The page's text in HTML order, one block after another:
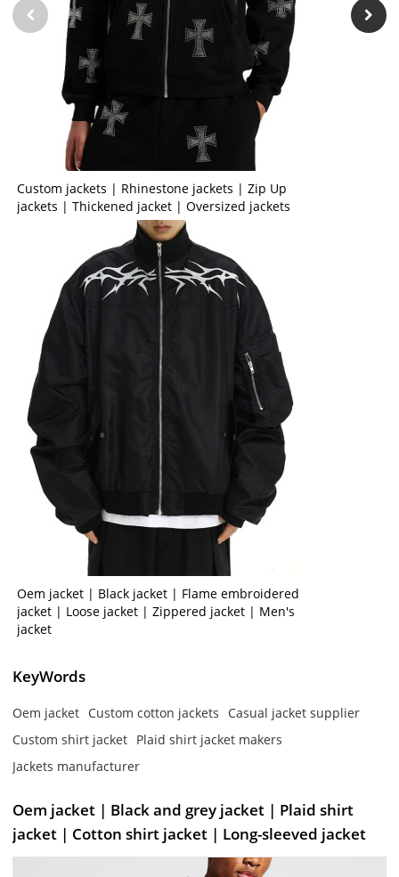
Custom jackets | Rhinestone jackets | Zip Up
jackets | Thickened jacket | Oversized jackets
Oem jacket | Black jacket | Flame embroidered
jacket | Loose jacket | Zippered jacket | Men's
jacket
KeyWords
Oem jacket Custom cotton jackets
Casual jacket supplier
Custom shirt jacket Plaid shirt jacket makers
Jackets manufacturer
Oem jacket | Black and grey jacket | Plaid shirt
jacket | Cotton shirt jacket | Long-sleeved jacket